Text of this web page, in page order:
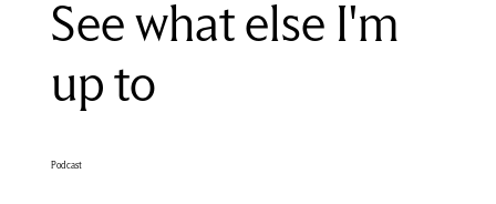
See what else I'm
up to
Podcast